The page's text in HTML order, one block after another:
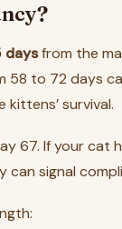
daysfrom the
to 72 days
survival.
67. If your cat
signal